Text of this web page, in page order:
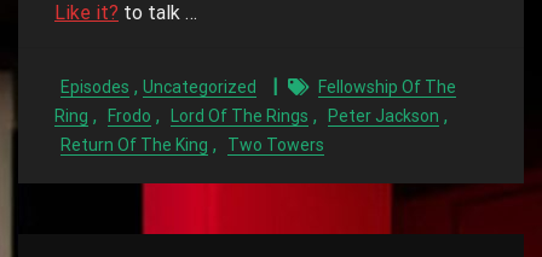
Like it? to talk …
Episodes , Uncategorized
Fellowship Of The
Ring , Frodo , Lord Of The Rings , Peter Jackson ,
Return Of The King , Two Towers